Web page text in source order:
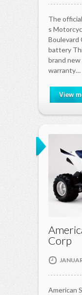
The
s
Boulevard
battery
brand new
warranty…
View
Corp
American